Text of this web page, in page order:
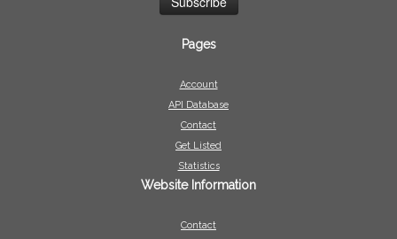
Pages
Account
API Database
Contact
Get Listed
Statistics
Website Information
Contact